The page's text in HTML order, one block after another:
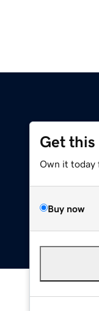
Get this
Own it today
Buy now